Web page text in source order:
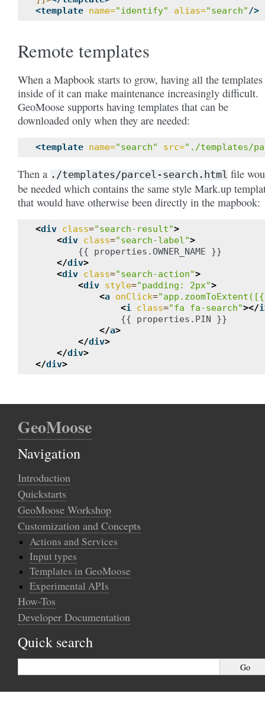
<template name="identify" alias="search"/>
Remote templates
When a Mapbook starts to grow, having all the templates
inside of it can make maintenance increasingly difficult.
GeoMoose supports having templates that can be
downloaded only when they are needed:
<template name="search" src="./templates/
Then a ./templates/parcel-search.html file
be needed which contains the same style Mark.up
that would have otherwise been directly in the mapbook:
<div class="search-result">
<div class="search-label">
        {{ properties.OWNER_NAME }}
</div>
<div class="search-action">
<div style="padding: 2px">
<a onClick=
<i class="fa fa-search"></i
                {{ properties.PIN }}
</a>
</div>
</div>
</div>
GeoMoose
Navigation
Introduction
Quickstarts
GeoMoose Workshop
Customization and Concepts
Actions and Services
Input types
Templates in GeoMoose
Experimental APIs
How-Tos
Developer Documentation
Quick search